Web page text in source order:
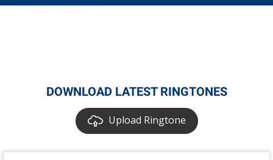
DOWNLOAD LATEST RINGTONES
Upload Ringtone